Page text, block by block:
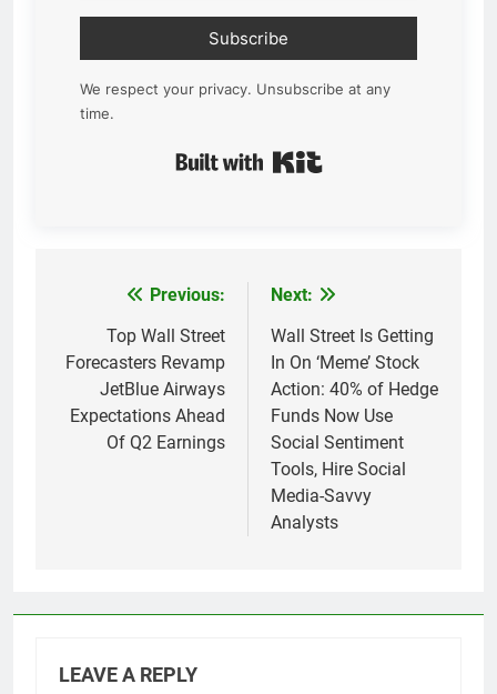
Subscribe
We respect your privacy. Unsubscribe at any
time.
navigation
Previous:
Top Wall Street
Forecasters Revamp
JetBlue Airways
Expectations Ahead
Of Q2 Earnings
Next:
Wall Street Is Getting
In On ‘Meme’ Stock
Action: 40% of Hedge
Funds Now Use
Social Sentiment
Tools, Hire Social
Media-Savvy
Analysts
LEAVE A REPLY